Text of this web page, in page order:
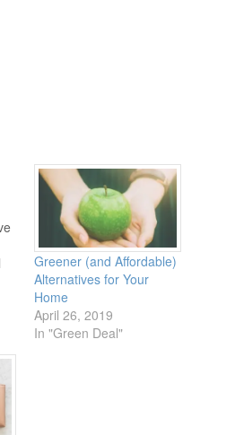
Greener (and Affordable)
Alternatives for Your
Home
April 26, 2019
In "Green Deal"